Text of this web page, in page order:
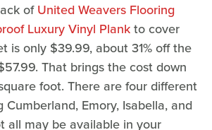
ofUnited Weavers Flooring
Luxury Vinyl Plankto cover
is only $39.99, about 31% off the
That brings the cost down
foot. There are four different
Cumberland, Emory, Isabella, and
all may be available in your